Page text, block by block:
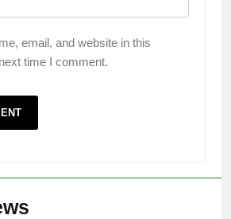
email, and website in this
time I comment.